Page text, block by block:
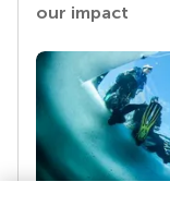
our impact